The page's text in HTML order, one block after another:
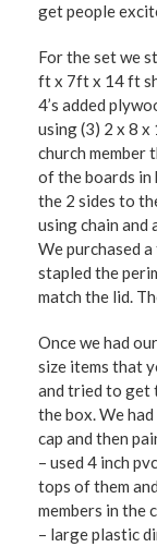
get people
For the set we
ft x 7ft x 14 ft
4’s added
using (3) 2 x 8 x
church member
of the boards in
the 2 sides to
using chain
We purchased
stapled the
match the lid.
Once we had
size items that
and tried to get
the box. We
cap and then
– used 4 inch
tops of them
members in the
– large plastic